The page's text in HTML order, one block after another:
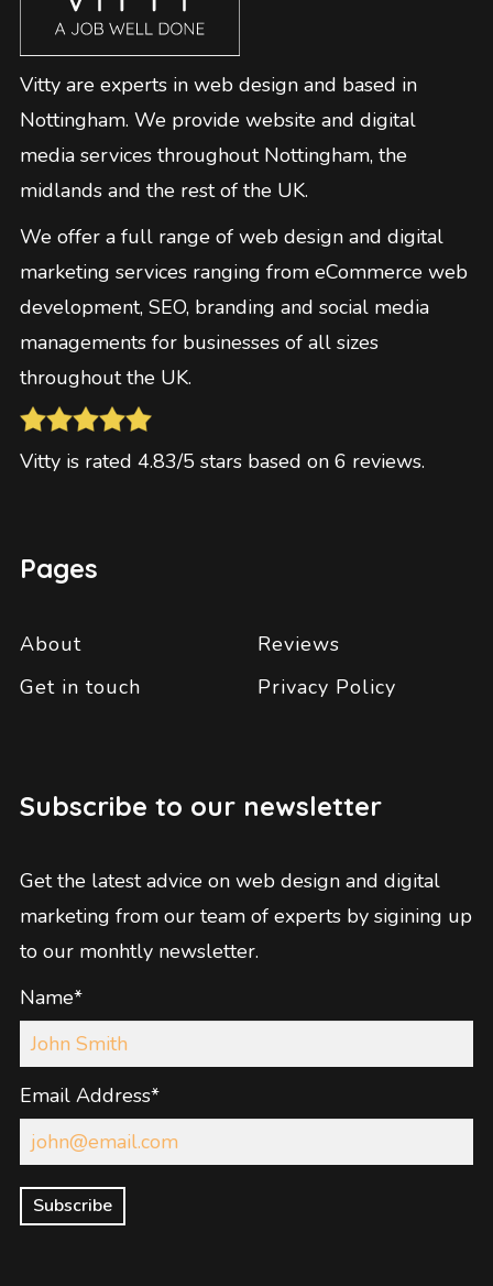
Vitty are experts in web design and based in
Nottingham. We provide website and digital
media services throughout Nottingham, the
midlands and the rest of the UK.
We offer a full range of web design and digital
marketing services ranging from eCommerce web
development, SEO, branding and social media
managements for businesses of all sizes
throughout the UK.
Vitty is rated 4.83/5 stars based on 6 reviews.
Pages
About
Get in touch
Reviews
Privacy Policy
Subscribe to our newsletter
Get the latest advice on web design and digital
marketing from our team of experts by sigining up
to our monhtly newsletter.
Name*
Email Address*
Subscribe